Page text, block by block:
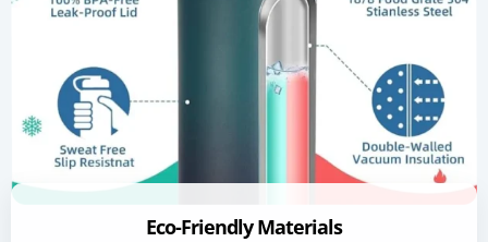
Eco-Friendly Materials